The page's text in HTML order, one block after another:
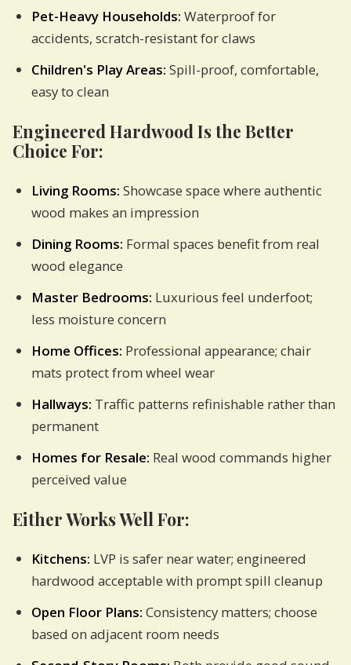
Pet-Heavy Households: Waterproof for
accidents, scratch-resistant for claws
Children's Play Areas: Spill-proof, comfortable,
easy to clean
Engineered Hardwood Is the Better
Choice For:
Living Rooms: Showcase space where authentic
wood makes an impression
Dining Rooms: Formal spaces benefit from real
wood elegance
Master Bedrooms: Luxurious feel underfoot;
less moisture concern
Home Offices: Professional appearance; chair
mats protect from wheel wear
Hallways: Traffic patterns refinishable rather than
permanent
Homes for Resale: Real wood commands higher
perceived value
Either Works Well For:
Kitchens: LVP is safer near water; engineered
hardwood acceptable with prompt spill cleanup
Open Floor Plans: Consistency matters; choose
based on adjacent room needs